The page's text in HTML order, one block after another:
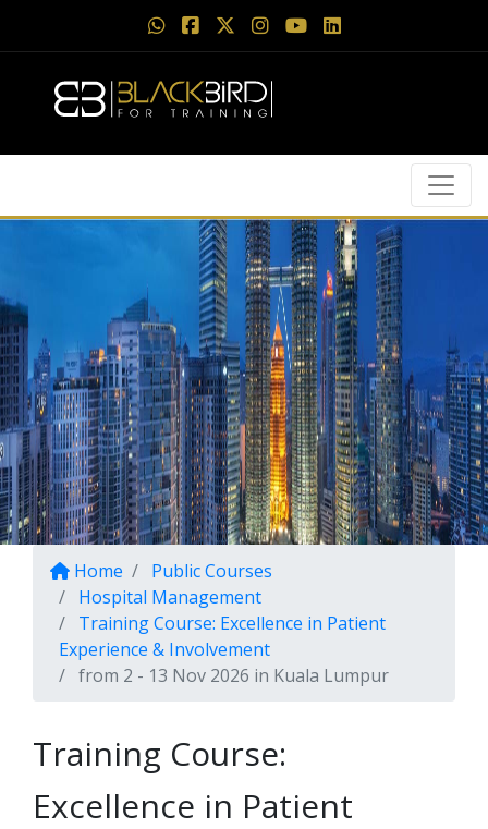
Home
Public Courses
Hospital Management
Training Course: Excellence in Patient
Experience & Involvement
from 2 - 13 Nov 2026 in Kuala Lumpur
Training Course:
Excellence in Patient